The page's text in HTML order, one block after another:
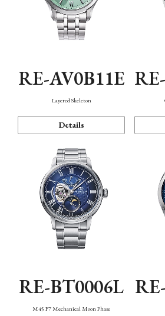
RE-AV0B11E
Layered Skeleton
Details
RE-BT0006L
M45 F7 Mechanical Moon Phase